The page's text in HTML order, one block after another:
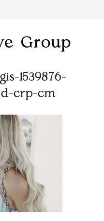
Group
1539876-
crp-cm